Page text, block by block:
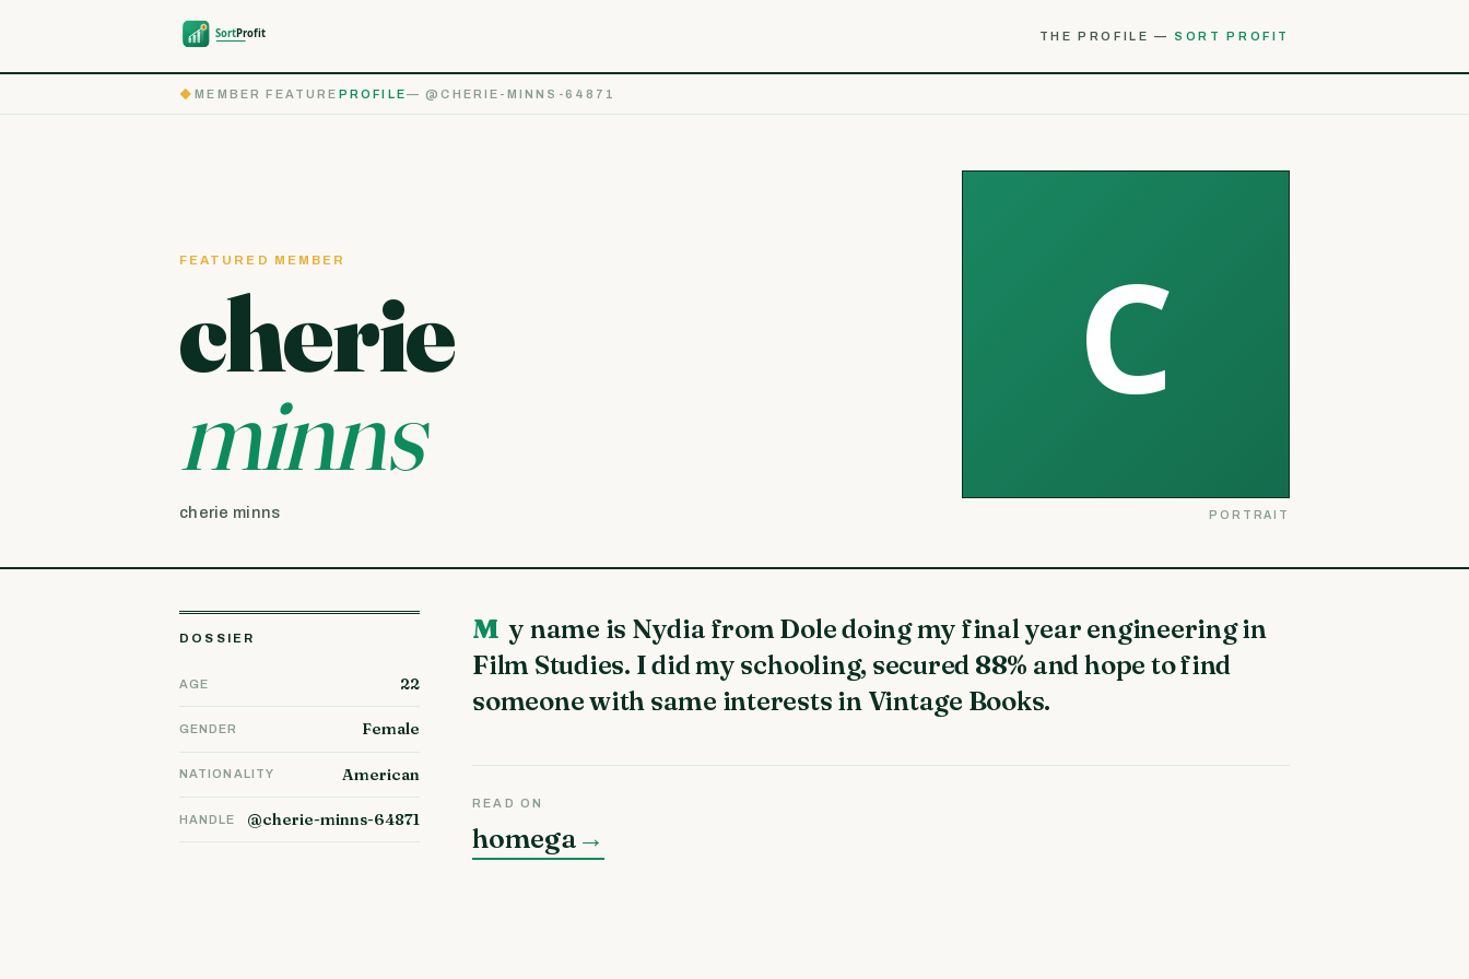
THE PROFILE — SORT PROFIT
◆MEMBER FEATURE PROFILE— @CHERIE-MINNS-64871
FEATURED MEMBER
cherie
minns
cherie minns PORTRAIT
DOSSIER
AGE 22
GENDER Female
NATIONALITY American
HANDLE @cherie-minns-64871
My name is Nydia from Dole doing my final year engineering in
Film Studies. I did my schooling, secured 88% and hope to find
someone with same interests in Vintage Books.
READ ON
homega →